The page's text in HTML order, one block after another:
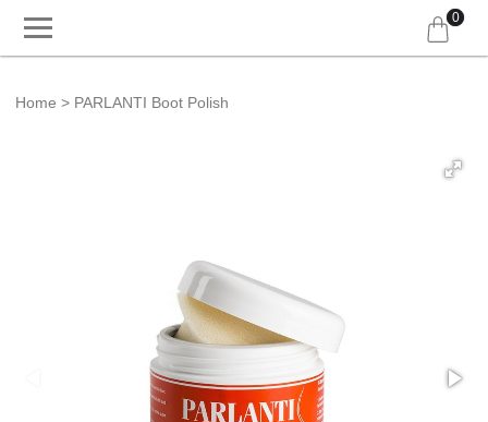
0
Home PARLANTI Boot Polish